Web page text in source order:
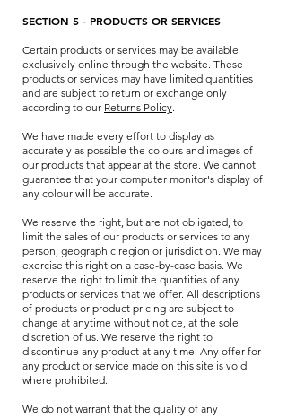
SECTION 5 - PRODUCTS OR SERVICES
Certain products or services may be available
exclusively online through the website. These
products or services may have limited quantities
and are subject to return or exchange only
according to our Returns Policy.
We have made every effort to display as
accurately as possible the colours and images of
our products that appear at the store. We cannot
guarantee that your computer monitor's display of
any colour will be accurate.
We reserve the right, but are not obligated, to
limit the sales of our products or services to any
person, geographic region or jurisdiction. We may
exercise this right on a case-by-case basis. We
reserve the right to limit the quantities of any
products or services that we offer. All descriptions
of products or product pricing are subject to
change at anytime without notice, at the sole
discretion of us. We reserve the right to
discontinue any product at any time. Any offer for
any product or service made on this site is void
where prohibited.
We do not warrant that the quality of any